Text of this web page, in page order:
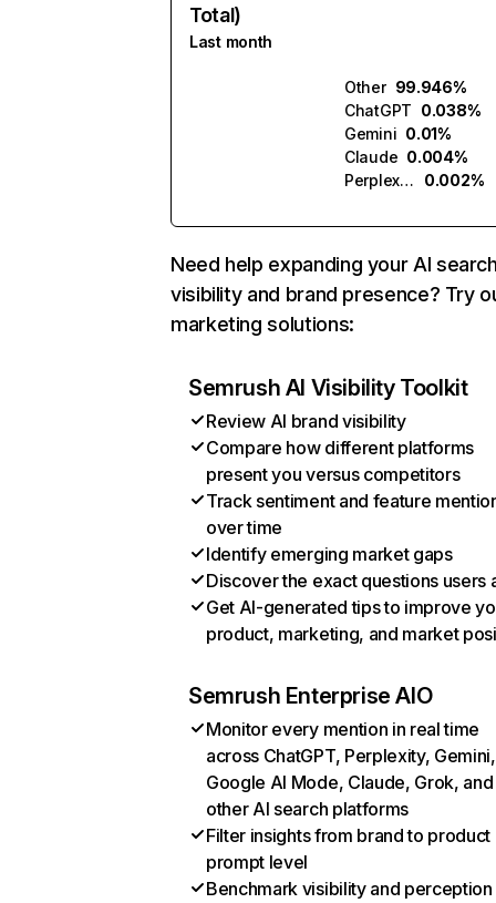
Total)
Last month
Other 99.946%
ChatGPT 0.038%
Gemini 0.01%
Claude 0.004%
Perplexity
0.002%
Need help expanding your AI
visibility and brand presence? Try
marketing solutions:
Semrush AI Visibility Toolkit
Review AI brand visibility
Compare how different platforms
present you versus competitors
Track sentiment and feature
over time
Identify emerging market gaps
Discover the exact questions users
Get AI-generated tips to improve
product, marketing, and market
Semrush Enterprise AIO
Monitor every mention in real time
across ChatGPT, Perplexity, Gemini,
Google AI Mode, Claude, Grok, and
other AI search platforms
Filter insights from brand to product
prompt level
Benchmark visibility and perception